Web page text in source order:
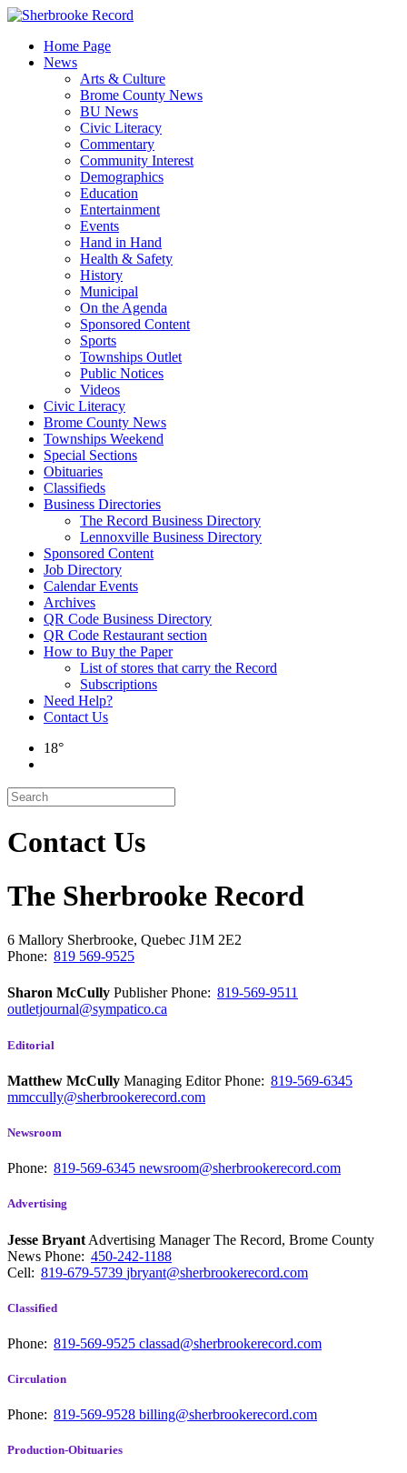
Skip
contentHome Page
News
Arts & Culture
Brome County News
BU News
Civic Literacy
Commentary
Community Interest
Demographics
Education
Entertainment
Events
Hand in Hand
Health & Safety
History
Municipal
On the Agenda
Sponsored Content
Sports
Townships Outlet
Public Notices
Videos
Civic Literacy
Brome County News
Townships Weekend
Special Sections
Obituaries
Classifieds
Business Directories
The Record Business Directory
Lennoxville Business Directory
Sponsored Content
Job Directory
Calendar Events
Archives
QR Code Business Directory
QR Code Restaurant section
How to Buy the Paper
List of stores that carry the Record
Subscriptions
Need Help?
Contact Us
18°
Contact Us
The Sherbrooke Record
6 Mallory Sherbrooke, Quebec J1M 2E2
Phone: 819 569-9525
Sharon McCully PublisherPhone: 819-569-9511
outletjournal@sympatico.ca
Editorial
Matthew McCully Managing EditorPhone: 819-569-6345
mmccully@sherbrookerecord.com
Newsroom
Phone: 819-569-6345 newsroom@sherbrookerecord.com
Advertising
Jesse Bryant Advertising Manager The Record, Brome County
News Phone: 450-242-1188
Cell: 819-679-5739 jbryant@sherbrookerecord.com
Classified
Phone: 819-569-9525 classad@sherbrookerecord.com
Circulation
Phone: 819-569-9528 billing@sherbrookerecord.com
Production-Obituaries